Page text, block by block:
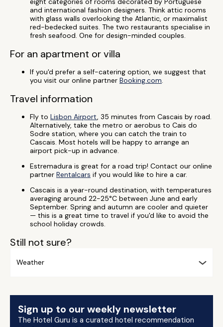
and international fashion designers. Think attic rooms
with glass walls overlooking the Atlantic, or maximalist
red-bedecked suites. The two restaurants specialise in
fresh seafood. One for design-minded couples.
For an apartment or villa
If you'd prefer a self-catering option, we suggest that
you visit our online partner Booking.com.
Travel information
Fly to Lisbon Airport, 35 minutes from Cascais by road.
Alternatively, take the metro or aerobus to Cais do
Sodre station, where you can catch the train to
Cascais. Most hotels will be happy to arrange an
airport pick-up in advance.
Estremadura is great for a road trip! Contact our online
partner Rentalcars if you would like to hire a car.
Cascais is a year-round destination, with temperatures
averaging around 22-25°C between June and early
September. Spring and autumn are cooler and quieter
— this is a great time to travel if you'd like to avoid the
school holiday crowds.
Still not sure?
Weather
Sign up to our weekly newsletter
The Hotel Guru is a curated hotel recommendation